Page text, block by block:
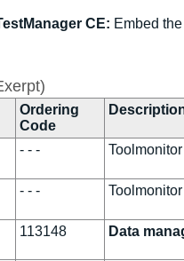
CE: Embed
Ordering
Code
- - -
- - -
113148 Data